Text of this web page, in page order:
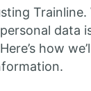
Trainline.
data
how